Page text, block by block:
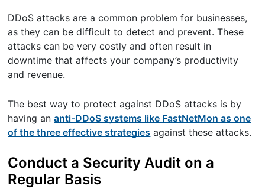
DDoS attacks are a common problem for businesses,
as they can be difficult to detect and prevent. These
attacks can be very costly and often result in
downtime that affects your company’s productivity
and revenue.
The best way to protect against DDoS attacks is by
having ananti-DDoS systems like FastNetMon as one
of the three effective strategies against these attacks.
Conduct a Security Audit on a
Regular Basis